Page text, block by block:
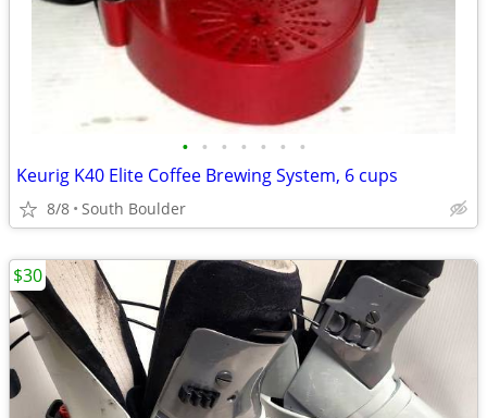
• • • • • • •
Keurig K40 Elite Coffee Brewing System, 6 cups
8/8 South Boulder
$30